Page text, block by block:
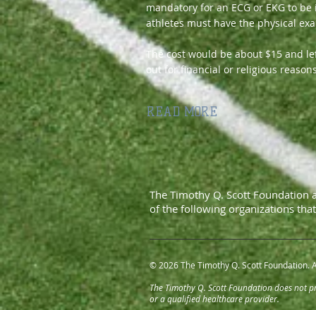
mandatory for an ECG or EKG to
athletes must have the physical
The cost would be about $15 and
out for financial or religious
READ MORE
The Timothy Q. Scott Foundation
ofthe following organizations
© 2026 The Timothy Q. Scott Foundation.
The Timothy Q. Scott Foundation does not
or a qualified healthcare provider.